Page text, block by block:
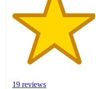
19 reviews